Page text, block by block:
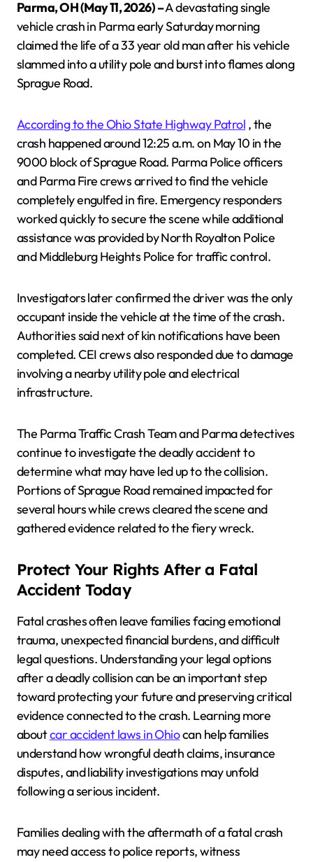
Parma, OH (May 11, 2026) –A devastating single
vehicle crash in Parma early Saturday morning
claimed the life of a 33 year old man after his vehicle
slammed into a utility pole and burst into flames along
Sprague Road.
According to the Ohio State Highway Patrol , the
crash happened around 12:25 a.m. on May 10 in the
9000 block of Sprague Road. Parma Police officers
and Parma Fire crews arrived to find the vehicle
completely engulfed in fire. Emergency responders
worked quickly to secure the scene while additional
assistance was provided by North Royalton Police
and Middleburg Heights Police for traffic control.
Investigators later confirmed the driver was the only
occupant inside the vehicle at the time of the crash.
Authorities said next of kin notifications have been
completed. CEI crews also responded due to damage
involving a nearby utility pole and electrical
infrastructure.
The Parma Traffic Crash Team and Parma detectives
continue to investigate the deadly accident to
determine what may have led up to the collision.
Portions of Sprague Road remained impacted for
several hours while crews cleared the scene and
gathered evidence related to the fiery wreck.
Protect Your Rights After a Fatal
Accident Today
Fatal crashes often leave families facing emotional
trauma, unexpected financial burdens, and difficult
legal questions. Understanding your legal options
after a deadly collision can be an important step
toward protecting your future and preserving critical
evidence connected to the crash. Learning more
aboutcar accident laws in Ohiocan help families
understand how wrongful death claims, insurance
disputes, and liability investigations may unfold
following a serious incident.
Families dealing with the aftermath of a fatal crash
may need access to police reports, witness